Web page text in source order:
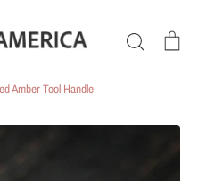
Search
Amber Tool Handle